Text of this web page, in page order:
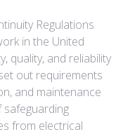
Regulations
in the United
quality, and reliability
out requirements
and maintenance
safeguarding
from electrical